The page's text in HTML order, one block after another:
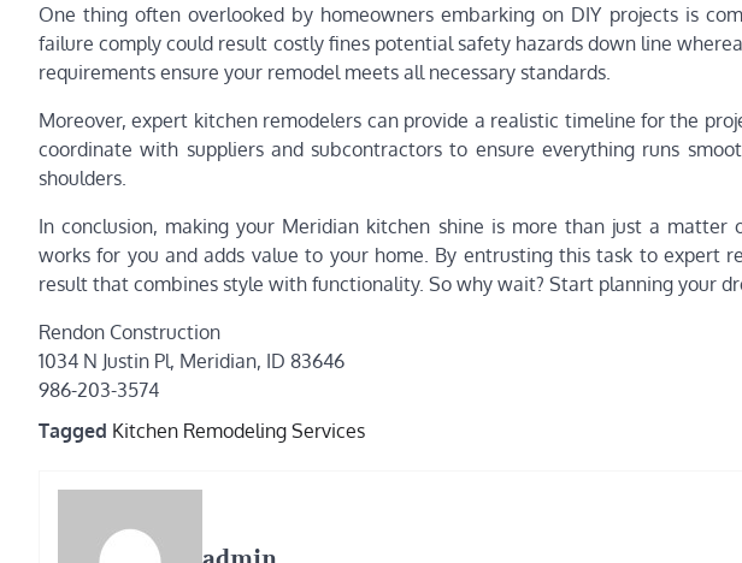
One thing often overlooked by homeowners embarking on DIY projects is
failure comply could result costly fines potential safety hazards down line
requirements ensure your remodel meets all necessary standards.
Moreover, expert kitchen remodelers can provide a realistic timeline for the
coordinate with suppliers and subcontractors to ensure everything runs
shoulders.
In conclusion, making your Meridian kitchen shine is more than just a
works for you and adds value to your home. By entrusting this task to expert
result that combines style with functionality. So why wait? Start planning your
Rendon Construction
1034 N Justin Pl, Meridian, ID 83646
986-203-3574
Tagged Kitchen Remodeling Services